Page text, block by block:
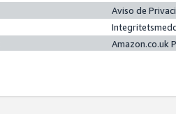
Aviso de
Amazon.co.uk